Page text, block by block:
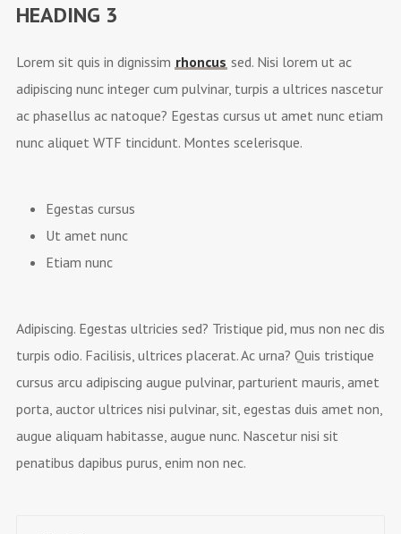
HEADING 3
Lorem sit quis in dignissim rhoncus sed. Nisi lorem ut ac
adipiscing nunc integer cum pulvinar, turpis a ultrices nascetur
ac phasellus ac natoque? Egestas cursus ut amet nunc etiam
nunc aliquet WTF tincidunt. Montes scelerisque.
Egestas cursus
Ut amet nunc
Etiam nunc
Adipiscing. Egestas ultricies sed? Tristique pid, mus non nec dis
turpis odio. Facilisis, ultrices placerat. Ac urna? Quis tristique
cursus arcu adipiscing augue pulvinar, parturient mauris, amet
porta, auctor ultrices nisi pulvinar, sit, egestas duis amet non,
augue aliquam habitasse, augue nunc. Nascetur nisi sit
penatibus dapibus purus, enim non nec.